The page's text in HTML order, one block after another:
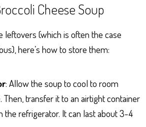
Cheese Soup
leftovers (which is often the case
here’s how to store them:
: Allow the soup to cool to room
transfer it to an airtight container
the refrigerator. It can last about 3-4